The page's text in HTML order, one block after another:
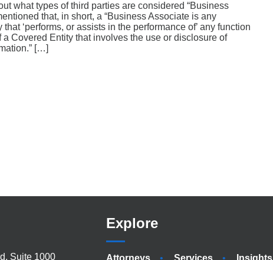
what types of third parties are considered “Business
that, in short, a “Business Associate is any
‘performs, or assists in the performance of’ any function
a Covered Entity that involves the use or disclosure of
[…]
Suite 1000
Explore
Attorneys Services Insights